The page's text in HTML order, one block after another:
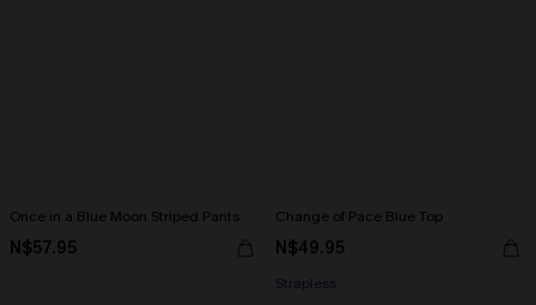
Once in a Blue Moon Striped Pants
N$57.95
Change of Pace Blue Top
N$49.95
Strapless